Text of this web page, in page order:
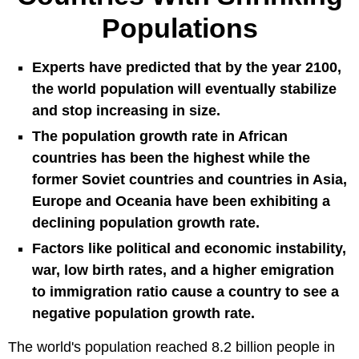
Populations
Experts have predicted that by the year 2100,
the world population will eventually stabilize
and stop increasing in size.
The population growth rate in African
countries has been the highest while the
former Soviet countries and countries in Asia,
Europe and Oceania have been exhibiting a
declining population growth rate.
Factors like political and economic instability,
war, low birth rates, and a higher emigration
to immigration ratio cause a country to see a
negative population growth rate.
The world's population reached 8.2 billion people in